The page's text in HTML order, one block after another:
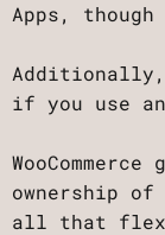
Apps,
if you use
ownership
all that